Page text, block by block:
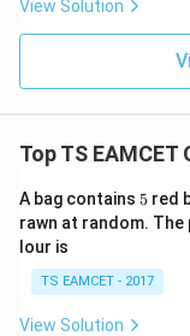
View Solution
Top TS
A bag contains 5
5 red
rawn at random.
lour is
TS EAMCET - 2017
View Solution